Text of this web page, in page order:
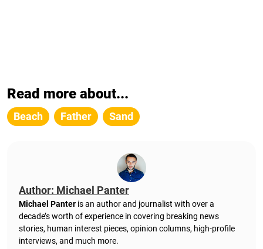
Read more about...
Beach Father Sand
Author: Michael Panter
Michael Panter is an author and journalist with over a
decade’s worth of experience in covering breaking news
stories, human interest pieces, opinion columns, high-profile
interviews, and much more.